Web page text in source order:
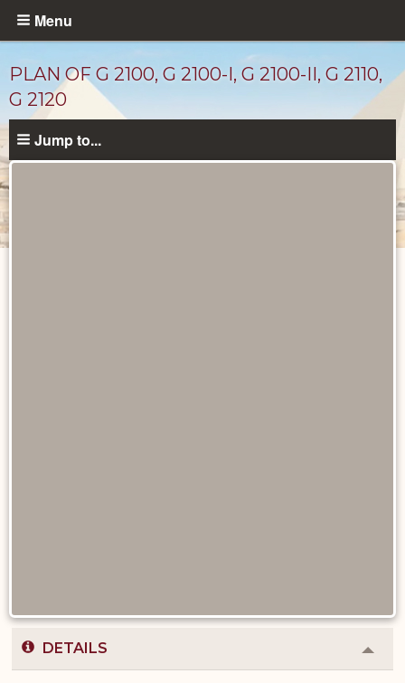
Skip
content
Menu
PLAN OF G 2100, G 2100-I, G 2100-II, G 2110,
G 2120
Jump to...
DETAILS
or